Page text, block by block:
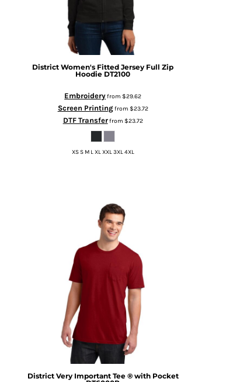
District Women's Fitted Jersey Full Zip
Hoodie DT2100
Embroideryfrom$29.62
Screen Printingfrom $23.72
DTF Transferfrom $23.72
XS S M L XL XXL 3XL 4XL
District Very Important Tee ® with Pocket